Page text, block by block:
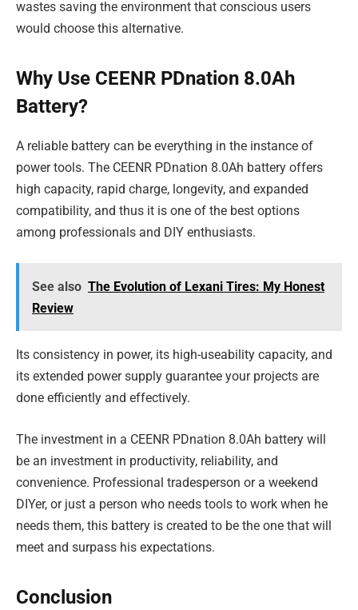
wastes saving the environment that conscious users
would choose this alternative.
Why Use CEENR PDnation 8.0Ah
Battery?
A reliable battery can be everything in the instance of
power tools. The CEENR PDnation 8.0Ah battery offers
high capacity, rapid charge, longevity, and expanded
compatibility, and thus it is one of the best options
among professionals and DIY enthusiasts.
See also The Evolution of Lexani Tires: My Honest
Review
Its consistency in power, its high-useability capacity, and
its extended power supply guarantee your projects are
done efficiently and effectively.
The investment in a CEENR PDnation 8.0Ah battery will
be an investment in productivity, reliability, and
convenience. Professional tradesperson or a weekend
DIYer, or just a person who needs tools to work when he
needs them, this battery is created to be the one that will
meet and surpass his expectations.
Conclusion